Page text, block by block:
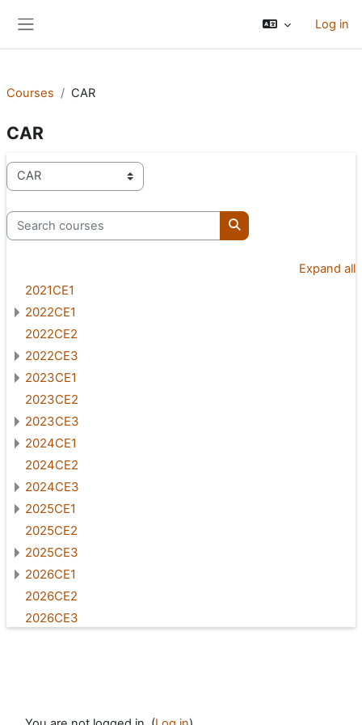
Log in
Courses CAR
CAR
Course categories
Search courses
Search courses
Expand all
2021CE1
2022CE1
2022CE2
2022CE3
2023CE1
2023CE2
2023CE3
2024CE1
2024CE2
2024CE3
2025CE1
2025CE2
2025CE3
2026CE1
2026CE2
2026CE3